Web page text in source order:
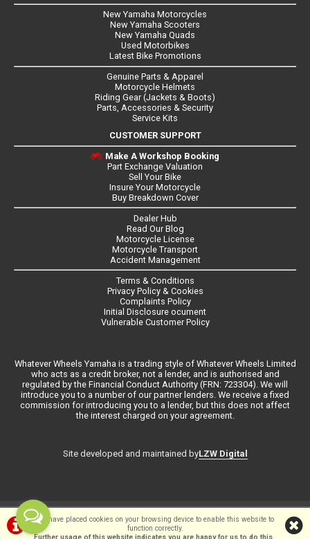
We have placed cookies on your browsing device to enable this website to
function correctly.
New Yamaha Motorcycles
New Yamaha Scooters
New Yamaha Quads
Used Motorbikes
Latest Bike Promotions
Genuine Parts & Apparel
Motorcycle Helmets
Riding Gear (Jackets & Boots)
Parts, Accessories & Security
Service Kits
CUSTOMER SUPPORT
Make A Workshop Booking
Part Exchange Valuation
Sell Your Bike
Insure Your Motorcycle
Buy Breakdown Cover
Dealer Hub
Read Our Blog
Motorcycle License
Motorcycle Transport
Accident Management
Terms & Conditions
Privacy Policy & Cookies
Complaints Policy
Initial Disclosure ocument
Vulnerable Customer Policy
Whatever Wheels Yamaha is a trading style of Whatever Wheels Limited
who acts as a credit broker, not a lender, and is authorised and
regulated by the Financial Conduct Authority (FRN: 723304). We will
introduce you to a number of our partner lenders. We receive a fixed
commission for introducing you to a lender, but this does not affect
the interest charged on your agreement.
Site developed and maintained byLZW Digital
©Whateverwheels Ltd | Powered byi-BikeShopSoftware ©2001-2026
SiWIS Ltd